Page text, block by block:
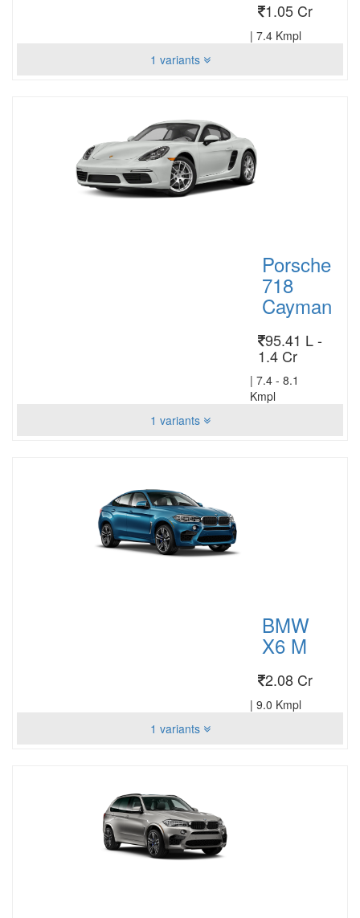
1.05 Cr
| 7.4 Kmpl
1 variants
Porsche
718
Cayman
95.41 L -
1.4 Cr
| 7.4 - 8.1
Kmpl
1 variants
BMW
X6 M
2.08 Cr
| 9.0 Kmpl
1 variants